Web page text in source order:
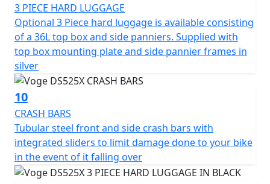
3 PIECE HARD LUGGAGE
Optional 3 Piece hard luggage is available consisting
of a 36L top box and side panniers. Supplied with
top box mounting plate and side pannier frames in
silver
10
CRASH BARS
Tubular steel front and side crash bars with
integrated sliders to limit damage done to your bike
in the event of it falling over